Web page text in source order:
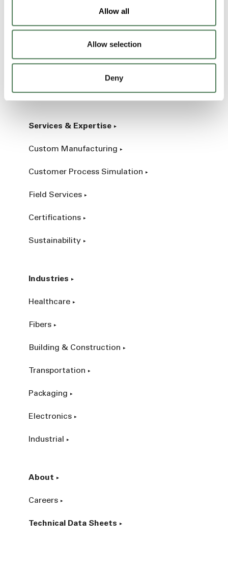
Allow all
Allow selection
Deny
Engineered Compounds
Product Catalog
Services & Expertise
Custom Manufacturing
Customer Process Simulation
Field Services
Certifications
Sustainability
Industries
Healthcare
Fibers
Building & Construction
Transportation
Packaging
Electronics
Industrial
About
Careers
Technical Data Sheets